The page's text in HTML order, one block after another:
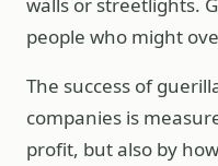
people who might
The success of
companies is
profit, but also by